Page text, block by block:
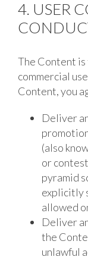
4. USER
The Content is
commercial
Content, you
Deliver
(also
or
pyramid
explicitly
allowed
Deliver
the
unlawful